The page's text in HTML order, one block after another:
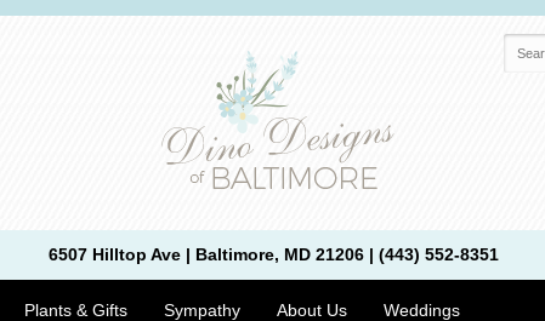
6507 Hilltop Ave | Baltimore, MD 21206 | (443) 552-8351
Plants & Gifts Sympathy About Us Weddings